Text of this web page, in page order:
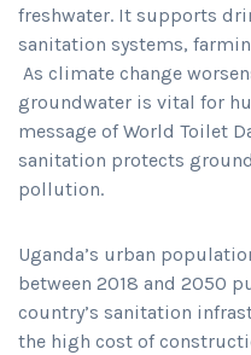
freshwater. It supports
sanitation systems,
As climate change
groundwater is vital for
message of World Toilet
sanitation protects
pollution.
Uganda’s urban
between 2018 and 2050
country’s sanitation
the high cost of